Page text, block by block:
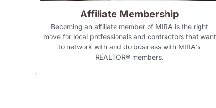
Affiliate Membership
Becoming an affiliate member of MIRA is the right
move for local professionals and contractors that want
to network with and do business with MIRA's
REALTOR® members.